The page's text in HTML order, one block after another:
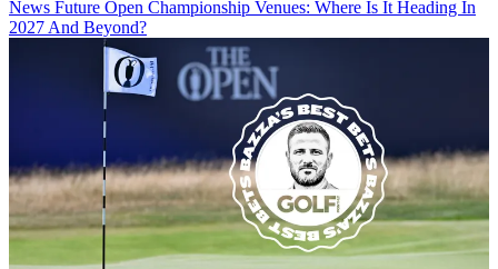
News Future Open Championship Venues: Where Is It Heading In
2027 And Beyond?